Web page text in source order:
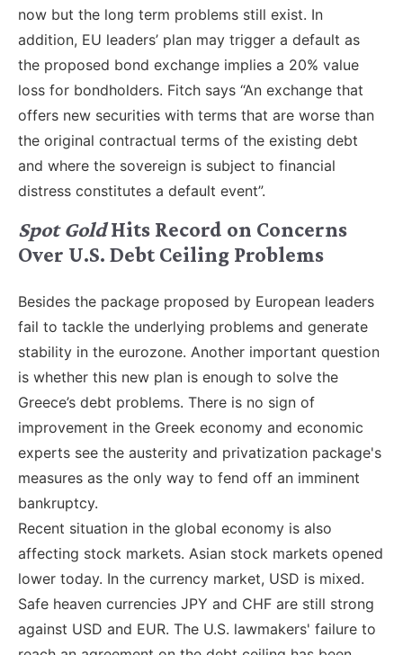
now but the long term problems still exist. In
addition, EU leaders’ plan may trigger a default as
the proposed bond exchange implies a 20% value
loss for bondholders. Fitch says “An exchange that
offers new securities with terms that are worse than
the original contractual terms of the existing debt
and where the sovereign is subject to financial
distress constitutes a default event”.
Spot GoldHits Record on Concerns
Over U.S. Debt Ceiling Problems
Besides the package proposed by European leaders
fail to tackle the underlying problems and generate
stability in the eurozone. Another important question
is whether this new plan is enough to solve the
Greece’s debt problems. There is no sign of
improvement in the Greek economy and economic
experts see the austerity and privatization package's
measures as the only way to fend off an imminent
bankruptcy.
Recent situation in the global economy is also
affecting stock markets. Asian stock markets opened
lower today. In the currency market, USD is mixed.
Safe heaven currencies JPY and CHF are still strong
against USD and EUR. The U.S. lawmakers' failure to